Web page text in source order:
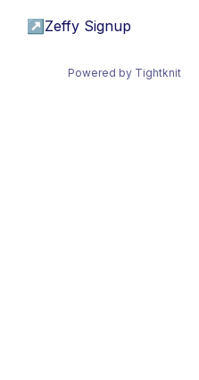
↗ Zeffy Signup
Powered by Tightknit